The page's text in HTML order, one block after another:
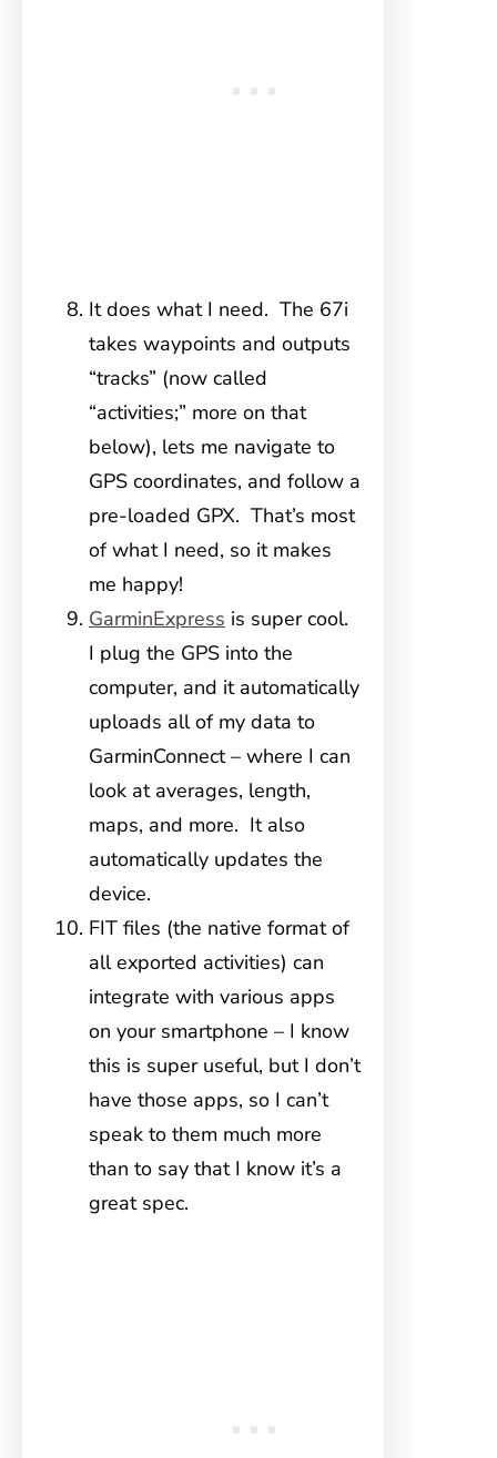
It does what I need. The 67i
takes waypoints and outputs
“tracks” (now called
“activities;” more on that
below), lets me navigate to
GPS coordinates, and follow a
pre-loaded GPX. That’s most
of what I need, so it makes
me happy!
GarminExpress is super cool.
I plug the GPS into the
computer, and it automatically
uploads all of my data to
GarminConnect – where I can
look at averages, length,
maps, and more. It also
automatically updates the
device.
FIT files (the native format of
all exported activities) can
integrate with various apps
on your smartphone – I know
this is super useful, but I don’t
have those apps, so I can’t
speak to them much more
than to say that I know it’s a
great spec.